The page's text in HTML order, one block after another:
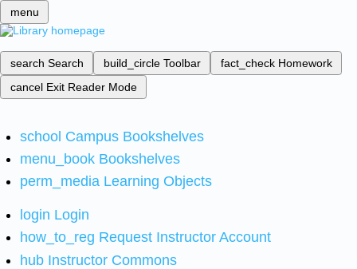
menu
search Search build_circle Toolbar fact_check Homework
cancel Exit Reader Mode
school Campus Bookshelves
menu_book Bookshelves
perm_media Learning Objects
login Login
how_to_reg Request Instructor Account
hub Instructor Commons